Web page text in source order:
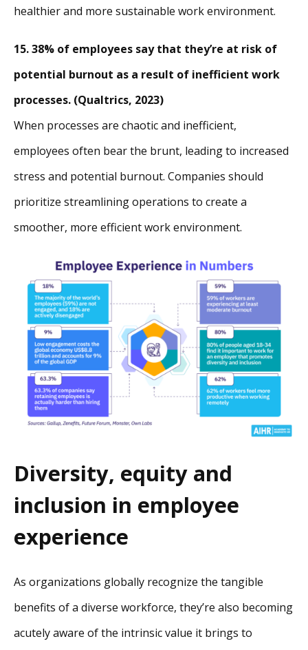
healthier and more sustainable work environment.
15. 38% of employees say that they’re at risk of
potential burnout as a result of inefficient work
processes. (Qualtrics, 2023)
When processes are chaotic and inefficient,
employees often bear the brunt, leading to increased
stress and potential burnout. Companies should
prioritize streamlining operations to create a
smoother, more efficient work environment.
Diversity, equity and
inclusion in employee
experience
As organizations globally recognize the tangible
benefits of a diverse workforce, they’re also becoming
acutely aware of the intrinsic value it brings to